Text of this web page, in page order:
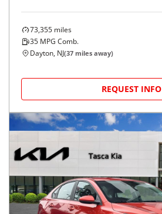
73,355 miles
35 MPG Comb.
Dayton, NJ(37 miles away)
REQUEST INFO